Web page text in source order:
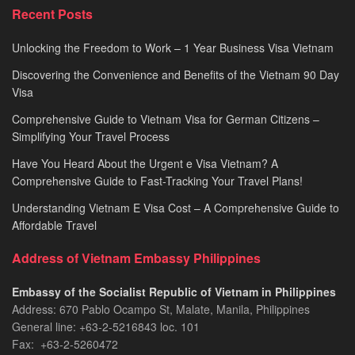
Recent Posts
Unlocking the Freedom to Work – 1 Year Business Visa Vietnam
Discovering the Convenience and Benefits of the Vietnam 90 Day
Visa
Comprehensive Guide to Vietnam Visa for German Citizens –
Simplifying Your Travel Process
Have You Heard About the Urgent e Visa Vietnam? A
Comprehensive Guide to Fast-Tracking Your Travel Plans!
Understanding Vietnam E Visa Cost – A Comprehensive Guide to
Affordable Travel
Address of Vietnam Embassy Philippines
Embassy of the Socialist Republic of Vietnam in Philippines​
Address: 670 Pablo Ocampo St, Malate, Manila, Philippines
General line: +63-2-5216843​​​ loc. 101
Fax: +63-2-5260472​